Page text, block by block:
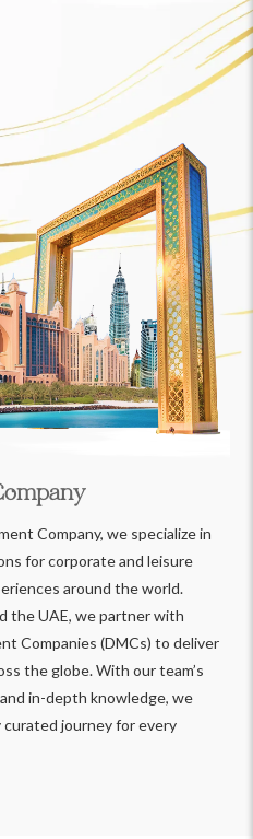
Company, we specialize in
for corporate and leisure
around the world.
the UAE, we partner with
Companies (DMCs) to deliver
the globe. With our team’s
in-depth knowledge, we
curated journey for every